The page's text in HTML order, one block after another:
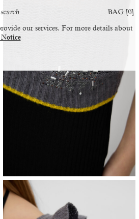
BAG [0]
our services. For more details about